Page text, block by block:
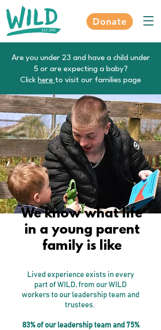
Donate
Are you under 23 and have a child under
5 or are expecting a baby?
Click here to visit our families page
We know what life
in a young parent
family is like
Lived experience exists in every
part of WILD, from our WILD
workers to our leadership team and
trustees.
83% of our leadership team and 75%